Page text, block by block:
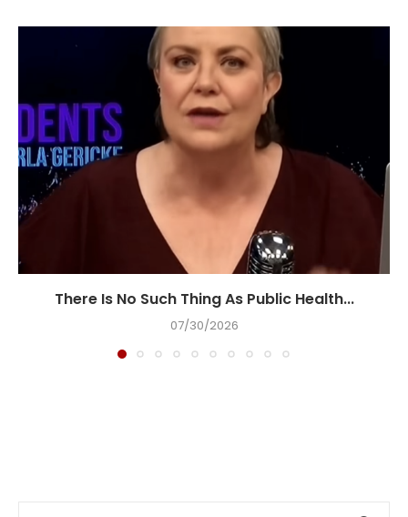
There Is No Such Thing As Public Health...
07/30/2026